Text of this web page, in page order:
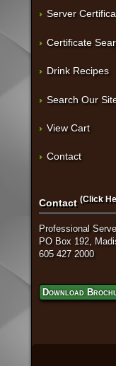
Server
Certificate
Drink Recipes
Search Our
View Cart
Contact
Contact (Click
Professional
PO Box 192,
605 427 2000
Download